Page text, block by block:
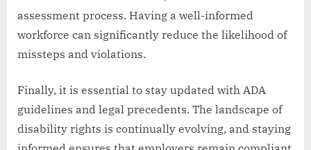
assessment process. Having a well-informed
workforce can significantly reduce the likelihood of
missteps and violations.
Finally, it is essential to stay updated with ADA
guidelines and legal precedents. The landscape of
disability rights is continually evolving, and staying